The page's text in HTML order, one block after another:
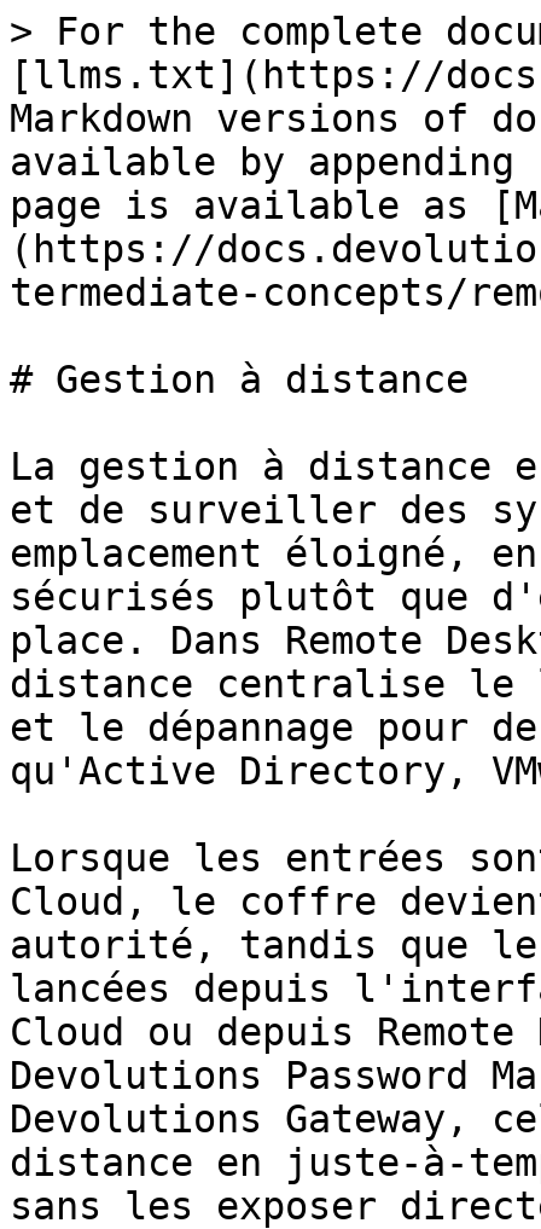
> For the complete
[llms.txt](https://
Markdown versions of
available by
page is available as
(https://
termediate-concepts/
# Gestion à distance
La gestion à distance
et de surveiller des
emplacement
sécurisés plutôt que
place. Dans Remote
distance centralise le
et le dépannage pour
qu'Active Directory,
Lorsque les entrées
Cloud, le coffre
autorité, tandis que
lancées depuis
Cloud ou depuis Remote
Devolutions Password
Devolutions Gateway,
distance en juste-à-
sans les exposer